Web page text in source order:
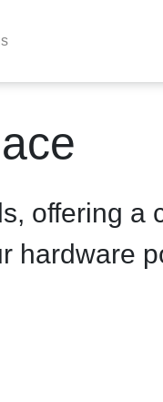
offering a
hardware